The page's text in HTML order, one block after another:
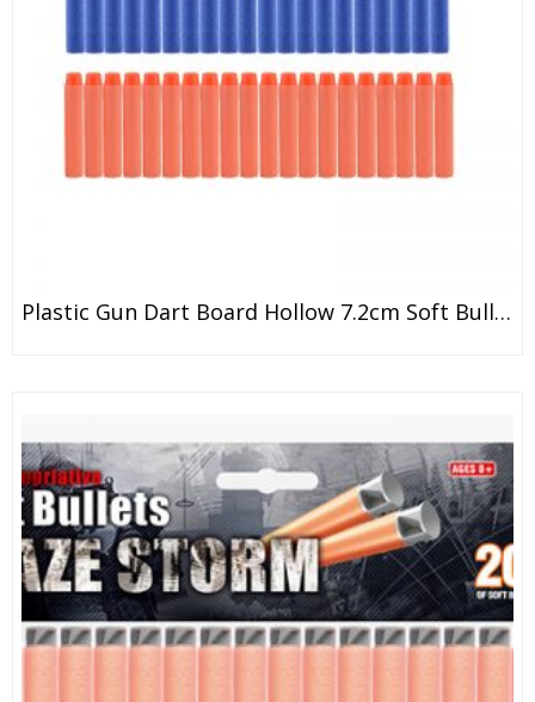
Plastic Gun Dart Board Hollow 7.2cm Soft Bullets Refill Clip Darts And Balls EVA EPE Foam Bullet Series